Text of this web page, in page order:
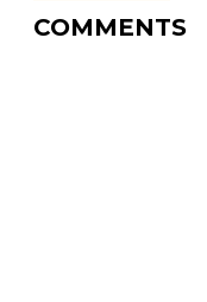
COMMENTS